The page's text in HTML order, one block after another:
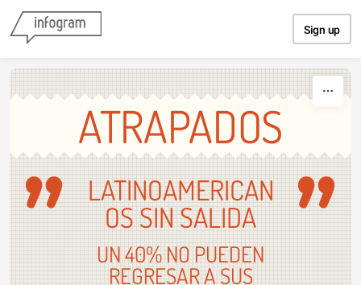
Sign up
ATRAPADOS
LATINOAMERICAN
OS SIN SALIDA
UN 40% NO PUEDEN
REGRESAR A SUS